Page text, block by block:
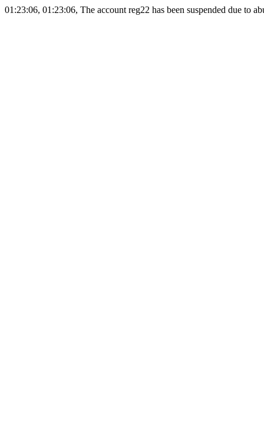
01:23:06, 01:23:06, The account reg22 has been suspended due to